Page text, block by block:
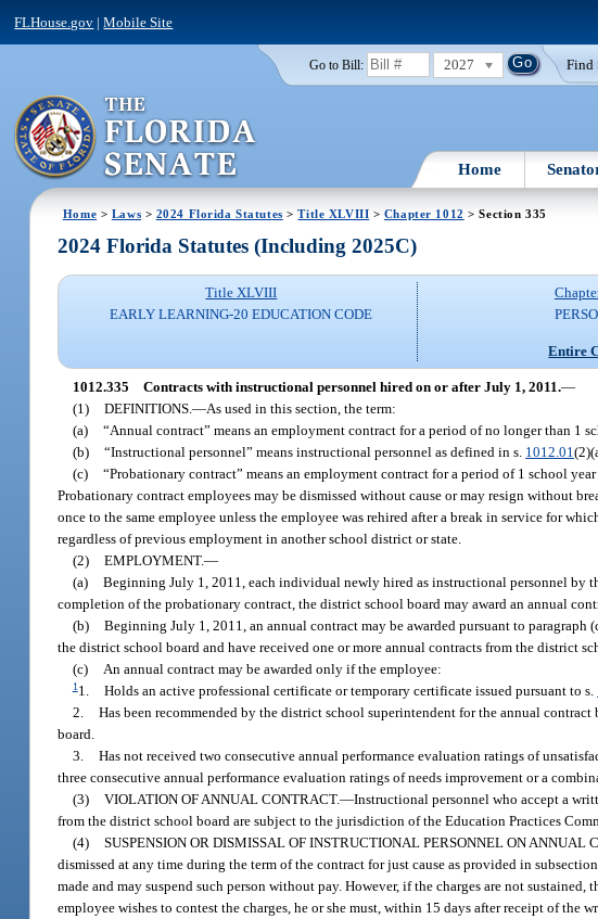
FLHouse.gov |Mobile Site
Go to Bill: 2027 Find
Home
Home > Laws > 2024 Florida Statutes >Title XLVIII > Chapter 1012 > Section 335
2024 Florida Statutes (Including 2025C)
Title XLVIII
EARLY LEARNING-20 EDUCATION CODE
Entire
1012.335 Contracts with instructional personnel hired on or after July 1, 2011.—
(1) DEFINITIONS.—As used in this section, the term:
(a) “Annual contract” means an employment contract for a period of no longer than 1
(b) “Instructional personnel” means instructional personnel as defined in s. 1012.01
(c) “Probationary contract” means an employment contract for a period of 1 school
Probationary contract employees may be dismissed without cause or may resign without
once to the same employee unless the employee was rehired after a break in service for
regardless of previous employment in another school district or state.
(2) EMPLOYMENT.—
(a) Beginning July 1, 2011, each individual newly hired as instructional personnel by
completion of the probationary contract, the district school board may award an annual
(b) Beginning July 1, 2011, an annual contract may be awarded pursuant to
the district school board and have received one or more annual contracts from the district
(c)
An annual contract may be awarded only if the employee:
11. Holds an active professional certificate or temporary certificate issued pursuant to s.
2. Has been recommended by the district school superintendent for the annual
board.
3. Has not received two consecutive annual performance evaluation ratings of
three consecutive annual performance evaluation ratings of needs improvement or a
(3) VIOLATION OF ANNUAL CONTRACT.—Instructional personnel who accept a
from the district school board are subject to the jurisdiction of the Education Practices
(4) SUSPENSION OR DISMISSAL OF INSTRUCTIONAL PERSONNEL ON ANNUAL
dismissed at any time during the term of the contract for just cause as provided in
made and may suspend such person without pay. However, if the charges are not
employee wishes to contest the charges, he or she must, within 15 days after receipt of